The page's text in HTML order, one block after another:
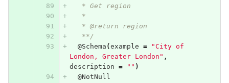
   * Get region
   *
   * @return region
   **/
@Schema (example =
"City of
London, Greater London" ,
description = "" )
@NotNull